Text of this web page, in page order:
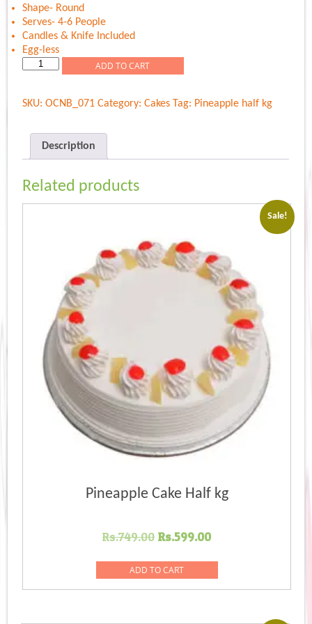
Shape- Round
Serves- 4-6 People
Candles & Knife Included
Egg-less
Twist
quantity
ADD TO CART
SKU:OCNB_071 Category:Cakes Tag: Pineapple half kg
Description
Related products
Sale!
Pineapple Cake Half kg
Rs.749.00 Original
was:
Rs.749.00.
Rs.599.00Current
Rs.599.00.
ADD TO CART